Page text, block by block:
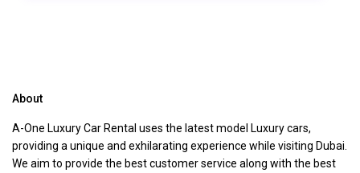
About
A-One Luxury Car Rental uses the latest model Luxury cars,
providing a unique and exhilarating experience while visiting Dubai.
We aim to provide the best customer service along with the best